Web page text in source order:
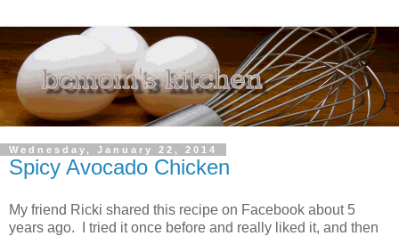
Wednesday, January 22, 2014
Spicy Avocado Chicken
My friend Ricki shared this recipe on Facebook about 5
years ago. I tried it once before and really liked it, and then